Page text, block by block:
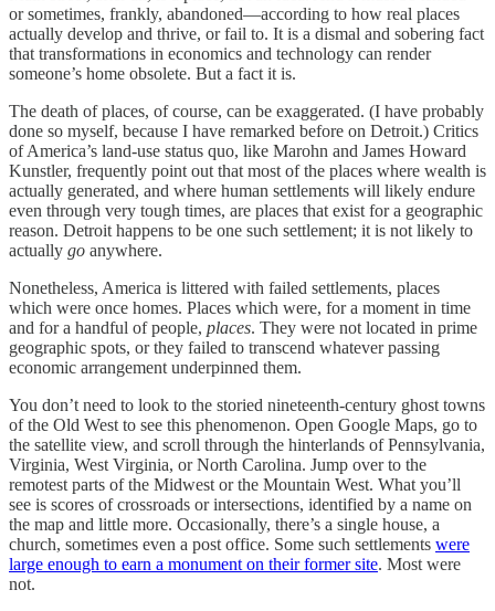
or sometimes, frankly, abandoned—according to how real places
actually develop and thrive, or fail to. It is a dismal and sobering fact
that transformations in economics and technology can render
someone’s home obsolete. But a fact it is.
The death of places, of course, can be exaggerated. (I have probably
done so myself, because I have remarked before on Detroit.) Critics
of America’s land-use status quo, like Marohn and James Howard
Kunstler, frequently point out that most of the places where wealth is
actually generated, and where human settlements will likely endure
even through very tough times, are places that exist for a geographic
reason. Detroit happens to be one such settlement; it is not likely to
actually go anywhere.
Nonetheless, America is littered with failed settlements, places
which were once homes. Places which were, for a moment in time
and for a handful of people, places. They were not located in prime
geographic spots, or they failed to transcend whatever passing
economic arrangement underpinned them.
You don’t need to look to the storied nineteenth-century ghost towns
of the Old West to see this phenomenon. Open Google Maps, go to
the satellite view, and scroll through the hinterlands of Pennsylvania,
Virginia, West Virginia, or North Carolina. Jump over to the
remotest parts of the Midwest or the Mountain West. What you’ll
see is scores of crossroads or intersections, identified by a name on
the map and little more. Occasionally, there’s a single house, a
church, sometimes even a post office. Some such settlements were
large enough to earn a monument on their former site. Most were
not.